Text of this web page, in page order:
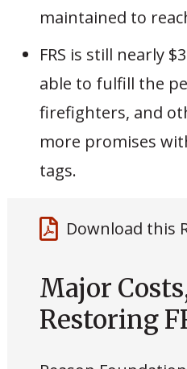
maintained to
FRS is still nearly
able to fulfill the
firefighters, and
more promises
tags.
Download this
Major
Restoring